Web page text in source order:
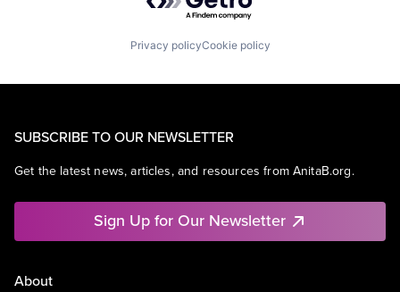
Privacy policyCookie policy
SUBSCRIBE TO OUR NEWSLETTER
Get the latest news, articles, and resources from AnitaB.org.
Sign Up for Our Newsletter
About